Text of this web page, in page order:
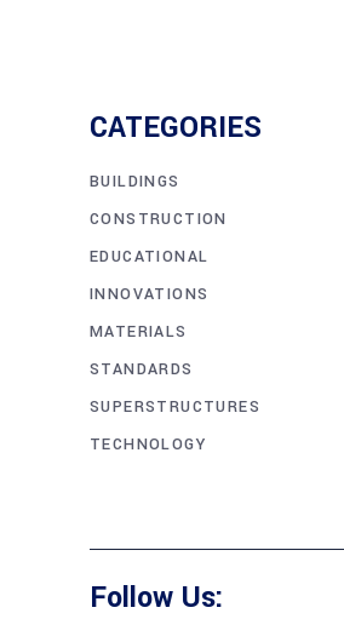
CATEGORIES
BUILDINGS
CONSTRUCTION
EDUCATIONAL
INNOVATIONS
MATERIALS
STANDARDS
SUPERSTRUCTURES
TECHNOLOGY
Follow Us: